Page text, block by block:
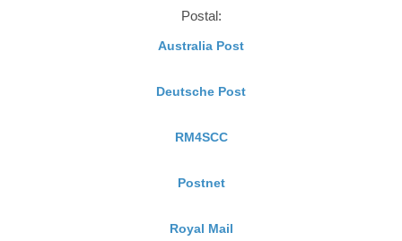
Postal:
Australia Post
Deutsche Post
RM4SCC
Postnet
Royal Mail